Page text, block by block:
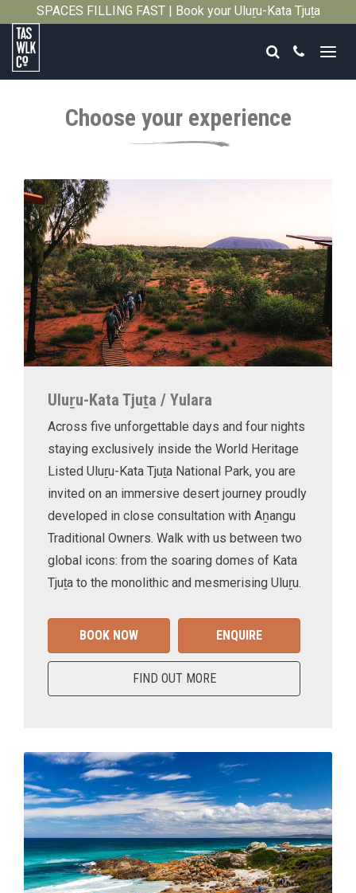
SPACES FILLING FAST | Book your Uluṟu-Kata Tjuṯa
Tasmanian
Search
Call
Choose your experience
Uluṟu-Kata Tjuṯa / Yulara
Across five unforgettable days and four nights
staying exclusively inside the World Heritage
Listed Uluṟu-Kata Tjuṯa National Park, you are
invited on an immersive desert journey proudly
developed in close consultation with Aṉangu
Traditional Owners. Walk with us between two
global icons: from the soaring domes of Kata
Tjuṯa to the monolithic and mesmerising Uluṟu.
BOOK NOW ENQUIRE
FIND OUT MORE